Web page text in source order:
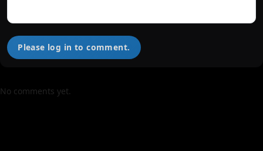
Please log in to comment.
No comments yet.